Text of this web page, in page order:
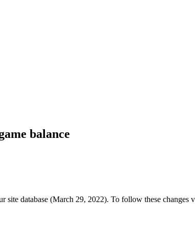
balance
site database (March 29, 2022). To follow these